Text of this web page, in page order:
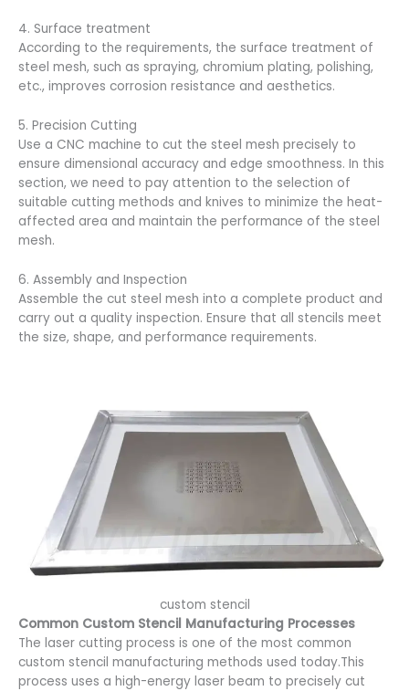
4. Surface treatment
According to the requirements, the surface treatment of
steel mesh, such as spraying, chromium plating, polishing,
etc., improves corrosion resistance and aesthetics.
5. Precision Cutting
Use a CNC machine to cut the steel mesh precisely to
ensure dimensional accuracy and edge smoothness. In this
section, we need to pay attention to the selection of
suitable cutting methods and knives to minimize the heat-
affected area and maintain the performance of the steel
mesh.
6. Assembly and Inspection
Assemble the cut steel mesh into a complete product and
carry out a quality inspection. Ensure that all stencils meet
the size, shape, and performance requirements.
custom stencil
Common Custom Stencil Manufacturing Processes
The laser cutting process is one of the most common
custom stencil manufacturing methods used today.This
process uses a high-energy laser beam to precisely cut